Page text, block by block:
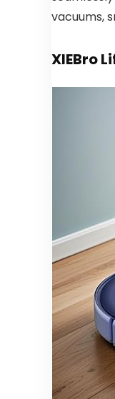
vacuums,
XIEBro